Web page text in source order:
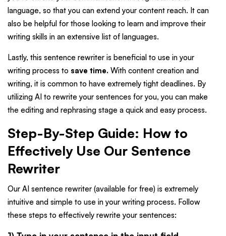
language, so that you can extend your content reach. It can
also be helpful for those looking to learn and improve their
writing skills in an extensive list of languages.
Lastly, this sentence rewriter is beneficial to use in your
writing process to save time. With content creation and
writing, it is common to have extremely tight deadlines. By
utilizing AI to rewrite your sentences for you, you can make
the editing and rephrasing stage a quick and easy process.
Step-By-Step Guide: How to
Effectively Use Our Sentence
Rewriter
Our AI sentence rewriter (available for free) is extremely
intuitive and simple to use in your writing process. Follow
these steps to effectively rewrite your sentences: